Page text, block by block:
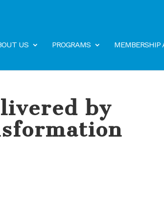
US PROGRAMS MEMBERSHIP
by